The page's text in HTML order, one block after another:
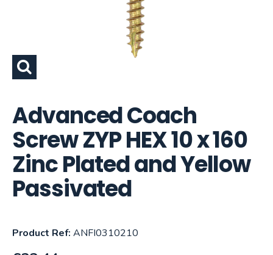
Advanced Coach
Screw ZYP HEX 10 x 160
Zinc Plated and Yellow
Passivated
Product Ref: ANFI0310210